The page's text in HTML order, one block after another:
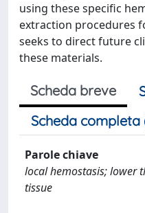
using these specific
extraction procedures
seeks to direct future
these materials.
Scheda breve
Scheda completa
Parole chiave
local hemostasis; lower
tissue